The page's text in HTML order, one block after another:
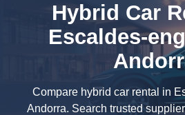
Hybrid Car
Escaldes-
Compare hybrid car rental in
Andorra. Search trusted